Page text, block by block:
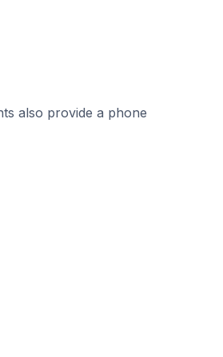
also provide a phone